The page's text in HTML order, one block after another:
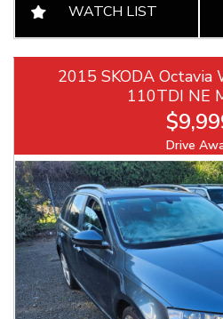
WATCH LIST
2015 SKODA Octavia
110TDI NE
Drive